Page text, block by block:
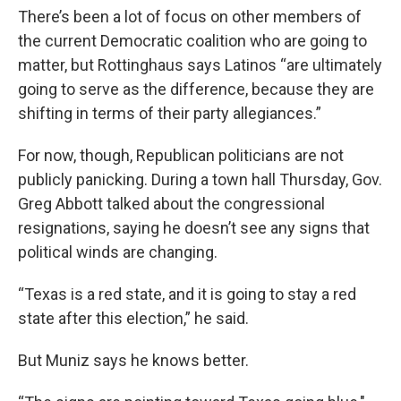
There’s been a lot of focus on other members of
the current Democratic coalition who are going to
matter, but Rottinghaus says Latinos “are ultimately
going to serve as the difference, because they are
shifting in terms of their party allegiances.”
For now, though, Republican politicians are not
publicly panicking. During a town hall Thursday, Gov.
Greg Abbott talked about the congressional
resignations, saying he doesn’t see any signs that
political winds are changing.
“Texas is a red state, and it is going to stay a red
state after this election,” he said.
But Muniz says he knows better.